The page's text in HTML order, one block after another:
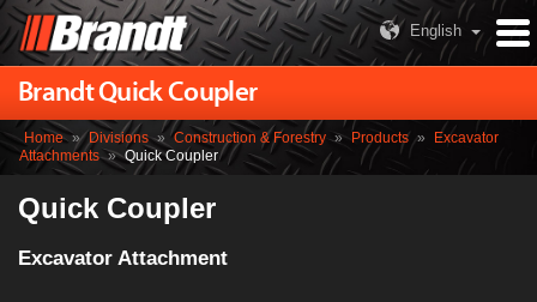
English
Brandt Quick Coupler
Home » Divisions » Construction & Forestry » Products »
Excavator
Attachments » Quick Coupler
Quick Coupler
Excavator Attachment